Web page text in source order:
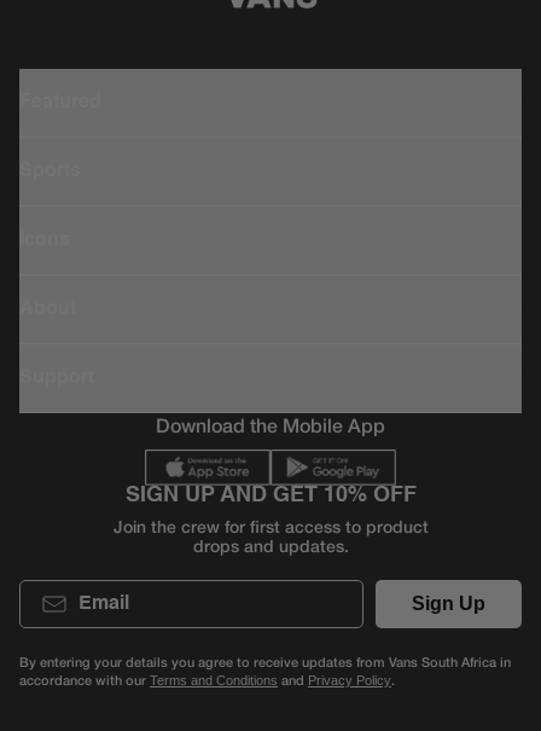
Download the Mobile App
SIGN UP AND GET 10% OFF
Join the crew for first access to product
drops and updates.
Email
Sign Up
By entering your details you agree to receive updates from Vans South Africa in
accordance with our Terms and Conditions and Privacy Policy.